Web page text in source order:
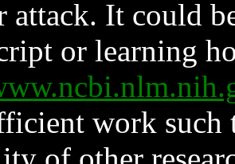
attack. It could
or learning
work such